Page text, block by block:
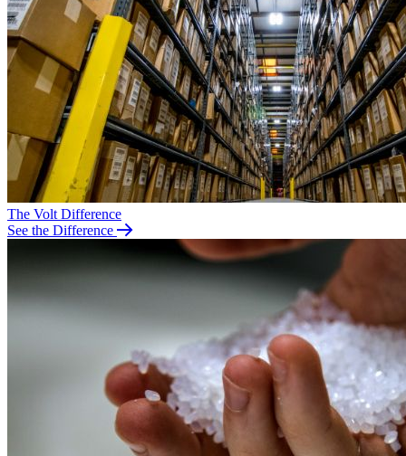
The Volt Difference
See the Difference